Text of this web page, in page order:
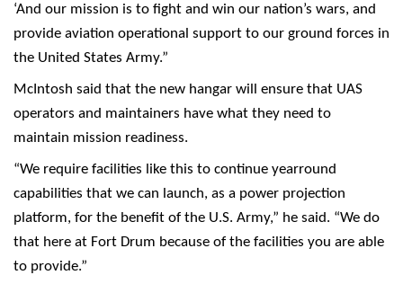
‘And our mission is to fight and win our nation’s wars, and
provide aviation operational support to our ground forces in
the United States Army.”
McIntosh said that the new hangar will ensure that UAS
operators and maintainers have what they need to
maintain mission readiness.
“We require facilities like this to continue yearround
capabilities that we can launch, as a power projection
platform, for the benefit of the U.S. Army,” he said. “We do
that here at Fort Drum because of the facilities you are able
to provide.”